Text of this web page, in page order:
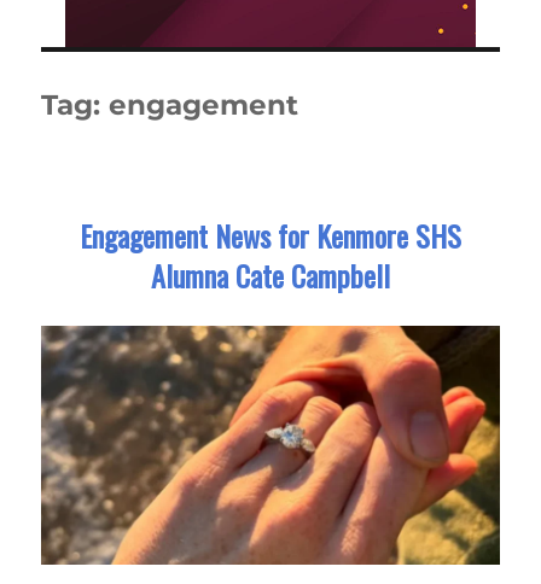
Tag:engagement
Engagement News for Kenmore SHS
Alumna Cate Campbell